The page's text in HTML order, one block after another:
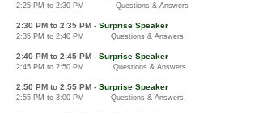
2:25 PM to 2:30 PM Questions & Answers
2:30 PM to 2:35 PM - Surprise Speaker
2:35 PM to 2:40 PM Questions & Answers
2:40 PM to 2:45 PM - Surprise Speaker
2:45 PM to 2:50 PM Questions & Answers
2:50 PM to 2:55 PM - Surprise Speaker
2:55 PM to 3:00 PM Questions & Answers